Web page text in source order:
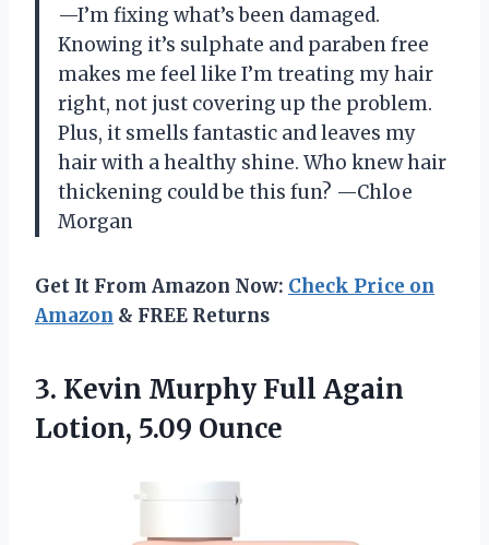
—I’m fixing what’s been damaged.
Knowing it’s sulphate and paraben free
makes me feel like I’m treating my hair
right, not just covering up the problem.
Plus, it smells fantastic and leaves my
hair with a healthy shine. Who knew hair
thickening could be this fun? —Chloe
Morgan
Get It From Amazon Now: Check Price on
Amazon & FREE Returns
3. Kevin Murphy Full Again
Lotion, 5.09 Ounce